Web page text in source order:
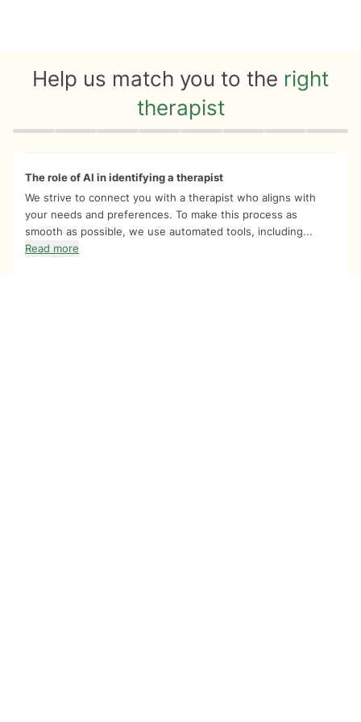
Help us match you to the right
therapist
Quiz progress 0 of 8
The role of AI in identifying a therapist
We strive to connect you with a therapist who aligns with
your needs and preferences. To make this process as
smooth as possible, we use automated tools, including...
Read more